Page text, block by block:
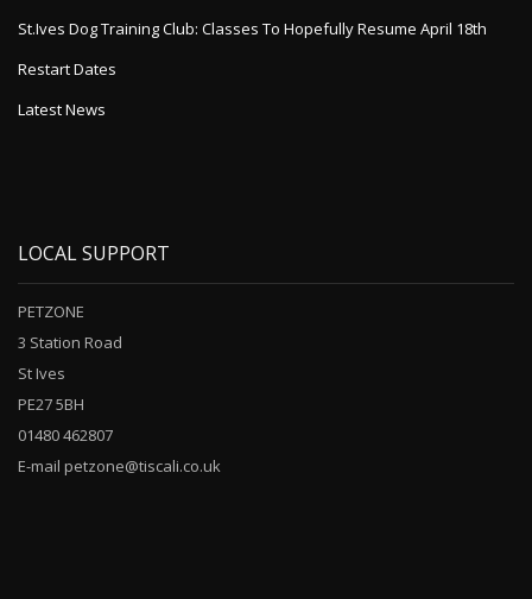
St.Ives Dog Training Club: Classes To Hopefully Resume April 18th
Restart Dates
Latest News
LOCAL SUPPORT
PETZONE
3 Station Road
St Ives
PE27 5BH
01480 462807
E-mail petzone@tiscali.co.uk